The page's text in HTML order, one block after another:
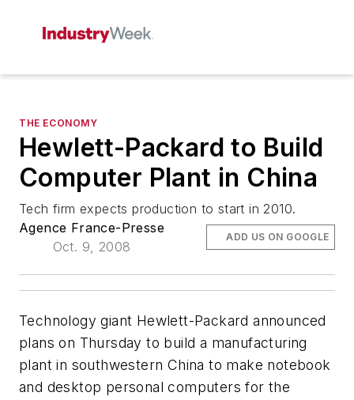
THE ECONOMY
Hewlett-Packard to Build
Computer Plant in China
Tech firm expects production to start in 2010.
Agence France-Presse
Oct. 9, 2008
ADD US ON GOOGLE
Technology giant Hewlett-Packard announced
plans on Thursday to build a manufacturing
plant in southwestern China to make notebook
and desktop personal computers for the